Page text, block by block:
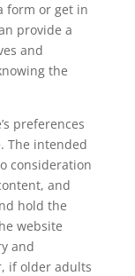
form or get in
provide a
and
the
preferences
The intended
consideration
and
hold the
website
and
if older adults